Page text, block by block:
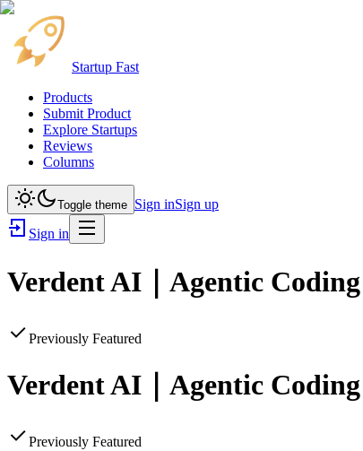
Startup Fast
Products
Submit Product
Explore Startups
Reviews
Columns
Toggle theme Sign inSign up
Sign in
Verdent AI｜Agentic
Previously Featured
Verdent AI｜Agentic
Previously Featured